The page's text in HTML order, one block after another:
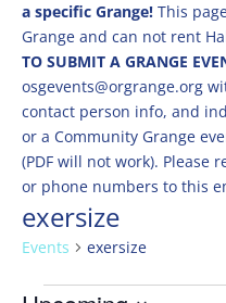
a specific Grange! This
Grange and can not rent
TO SUBMIT A GRANGE
osgevents@orgrange.org
contact person info, and
or a Community Grange
(PDF will not work). Please
or phone numbers to this
exersize
Events exersize